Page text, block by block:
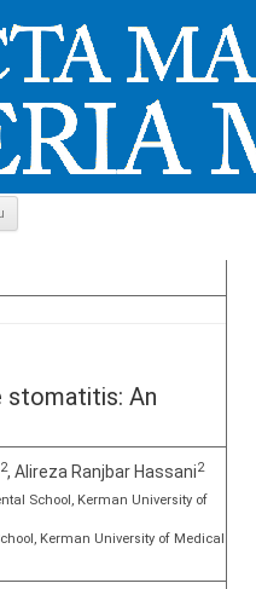
stomatitis: An
2, Alireza Ranjbar Hassani2
School, Kerman University of
Kerman University of Medical